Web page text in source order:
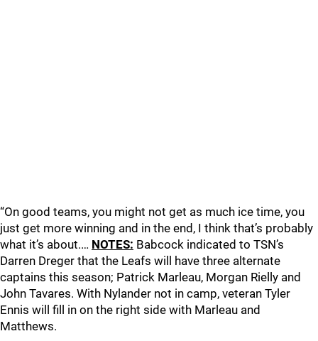
“On good teams, you might not get as much ice time, you
just get more winning and in the end, I think that’s probably
what it’s about.… NOTES: Babcock indicated to TSN’s
Darren Dreger that the Leafs will have three alternate
captains this season; Patrick Marleau, Morgan Rielly and
John Tavares. With Nylander not in camp, veteran Tyler
Ennis will fill in on the right side with Marleau and
Matthews.